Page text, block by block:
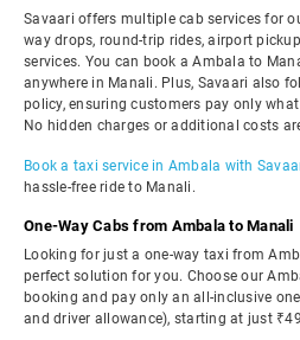
Savaari offers multiple cab services for
way drops, round-trip rides, airport
services. You can book a Ambala to
anywhere in Manali. Plus, Savaari also
policy, ensuring customers pay only
No hidden charges or additional costs
Book a taxi service in Ambala with
hassle-free ride to Manali.
One-Way Cabs from Ambala to Manali
Looking for just a one-way taxi from
perfect solution for you. Choose our
booking and pay only an all-inclusive
and driver allowance), starting at just